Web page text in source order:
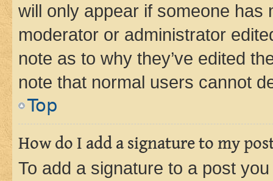
will only appear if someone has
moderator or administrator
note as to why they’ve edited
note that normal users cannot
Top
How do I add a signature to my
To add a signature to a post